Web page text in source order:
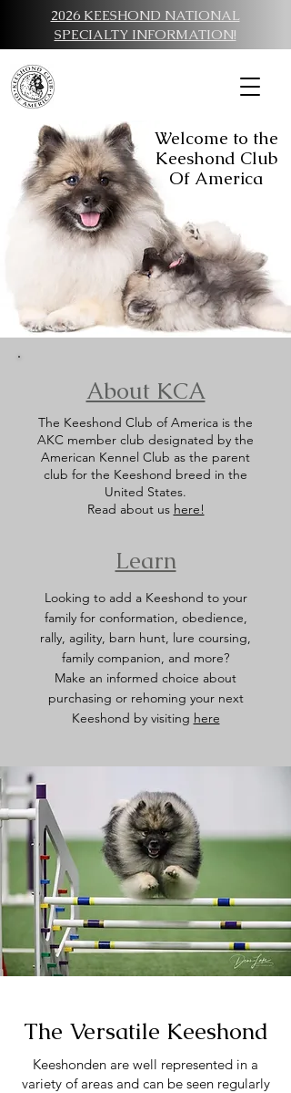
2026 KEESHOND NATIONAL
SPECIALTY INFORMATION!
Welcome to the
Keeshond Club
Of America
About KCA
The Keeshond Club of America is the
AKC member club designated by the
American Kennel Club as the parent
club for the Keeshond breed in the
United States.
Read about us here!
Learn
Looking to add a Keeshond to your
family for conformation, obedience,
rally, agility, barn hunt, lure coursing,
family companion, and more?
Make an informed choice about
purchasing or rehoming your next
Keeshond by visiting here
The Versatile Keeshond
Keeshonden are well represented in a
variety of areas and can be seen regularly